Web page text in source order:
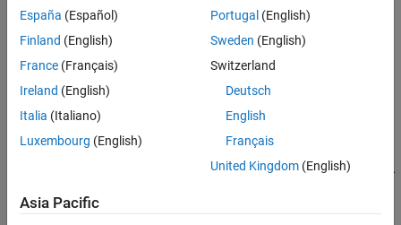
España (Español)
Finland (English)
France (Français)
Ireland (English)
Italia (Italiano)
Luxembourg (English)
Portugal (English)
Sweden (English)
Switzerland
Deutsch
English
Français
United Kingdom(English)
Asia Pacific